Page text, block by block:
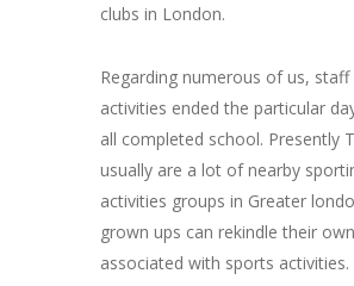
clubs in London.
Regarding numerous of us,
activities ended the particular
all completed school. Presently
usually are a lot of nearby
activities groups in Greater
grown ups can rekindle their
associated with sports activities.